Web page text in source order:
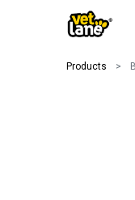
Products